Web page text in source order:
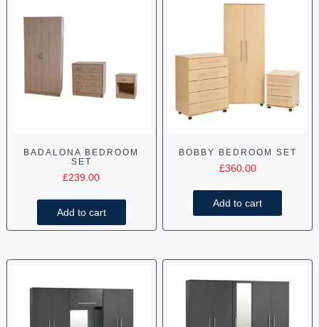
BADALONA BEDROOM
SET
£239.00
Add to cart
BOBBY BEDROOM SET
£360.00
Add to cart